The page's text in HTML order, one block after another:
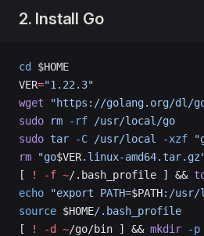
2. Install Go
cd
$HOME
VER="1.22.3"
wget "https://golang.org/dl/
sudo rm -rf /usr/local/go
sudo tar -C /usr/local -xzf
rm "go$VER.linux-
[
! -f ~/.bash_profile ] &&
echo "export PATH=$PATH:/usr/
source $HOME/.bash_profile
[
! -d ~/go/bin ] && mkdir -p